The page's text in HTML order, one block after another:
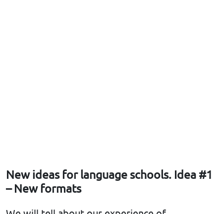
New ideas for language schools. Idea #1
– New formats